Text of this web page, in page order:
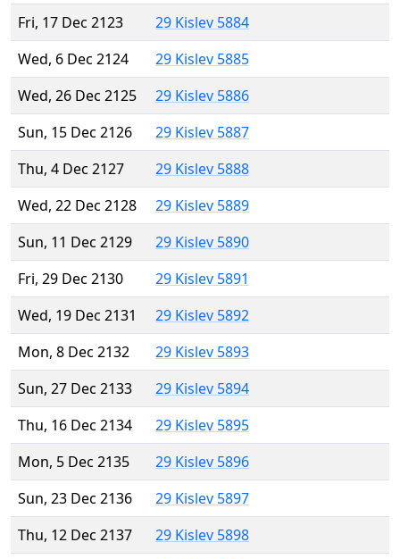
Fri, 17 Dec 2123
29 Kislev 5884
Wed, 6 Dec 2124
29 Kislev 5885
Wed, 26 Dec 2125
29 Kislev 5886
Sun, 15 Dec 2126
29 Kislev 5887
Thu, 4 Dec 2127
29 Kislev 5888
Wed, 22 Dec 2128
29 Kislev 5889
Sun, 11 Dec 2129
29 Kislev 5890
Fri, 29 Dec 2130
29 Kislev 5891
Wed, 19 Dec 2131
29 Kislev 5892
Mon, 8 Dec 2132
29 Kislev 5893
Sun, 27 Dec 2133
29 Kislev 5894
Thu, 16 Dec 2134
29 Kislev 5895
Mon, 5 Dec 2135
29 Kislev 5896
Sun, 23 Dec 2136
29 Kislev 5897
Thu, 12 Dec 2137
29 Kislev 5898